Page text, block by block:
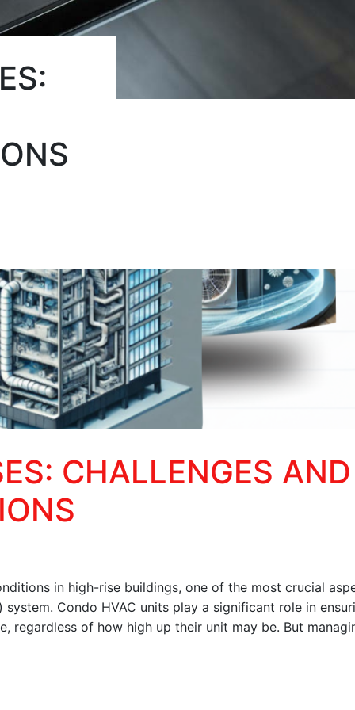
CHALLENGES AND
in high-rise buildings, one of the most crucial
Condo HVAC units play a significant role in
regardless of how high up their unit may be. But